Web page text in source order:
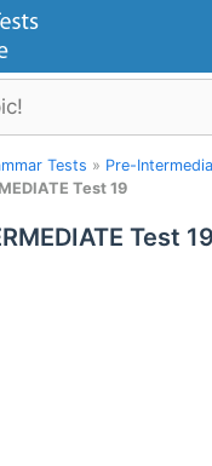
Tests » Pre-
Test 19
Test 19